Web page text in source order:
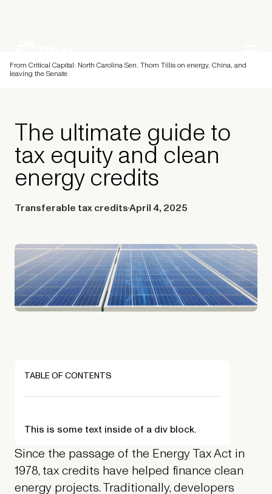
From Critical Capital: North Carolina Sen. Thom Tillis on energy, China, and
leaving the Senate
The ultimate guide to
tax equity and clean
energy credits
Transferable tax creditsApril 4, 2025
TABLE OF CONTENTS
This is some text inside of a div block.
Since the passage of the Energy Tax Act in
1978, tax credits have helped finance clean
energy projects. Traditionally, developers